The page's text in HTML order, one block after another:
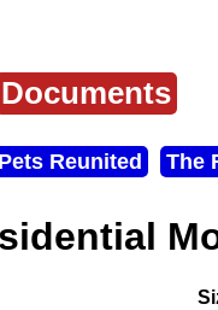
Documents
Reunited The